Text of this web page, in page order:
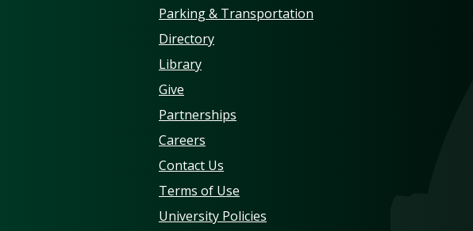
Parking & Transportation
Directory
Library
Give
Partnerships
Careers
Contact Us
Terms of Use
University Policies